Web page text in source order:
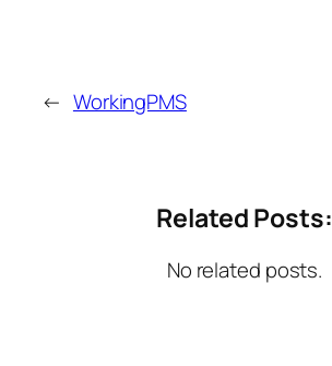
← WorkingPMS
Related Posts:
No related posts.